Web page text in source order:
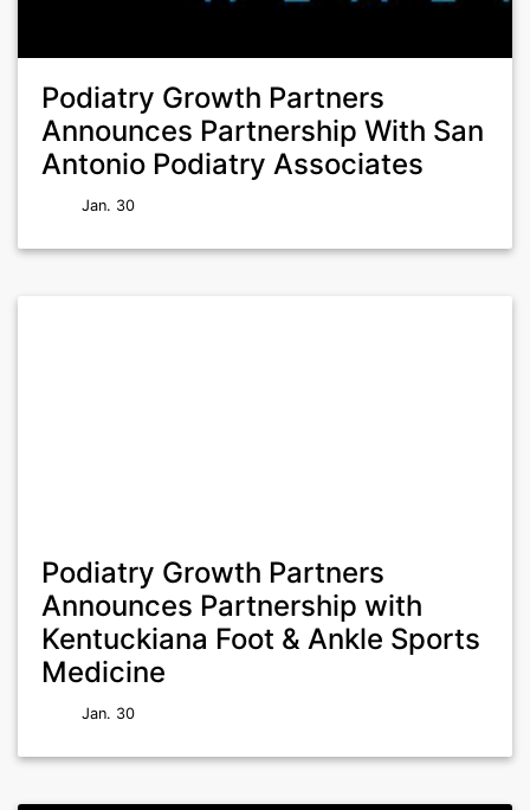
Podiatry Growth Partners
Announces Partnership With San
Antonio Podiatry Associates
Jan. 30
Podiatry Growth Partners
Announces Partnership with
Kentuckiana Foot & Ankle Sports
Medicine
Jan. 30